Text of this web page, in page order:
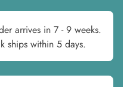
arrives in 7 - 9 weeks.
ships within 5 days.